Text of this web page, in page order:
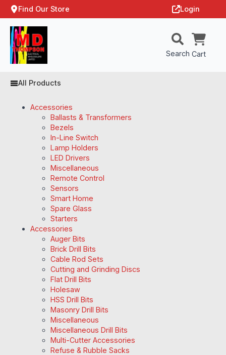
Find Our Store Login
Search Cart
All Products
Accessories
Ballasts & Transformers
Bezels
In-Line Switch
Lamp Holders
LED Drivers
Miscellaneous
Remote Control
Sensors
Smart Home
Spare Glass
Starters
Accessories
Auger Bits
Brick Drill Bits
Cable Rod Sets
Cutting and Grinding Discs
Flat Drill Bits
Holesaw
HSS Drill Bits
Masonry Drill Bits
Miscellaneous
Miscellaneous Drill Bits
Multi-Cutter Accessories
Refuse & Rubble Sacks